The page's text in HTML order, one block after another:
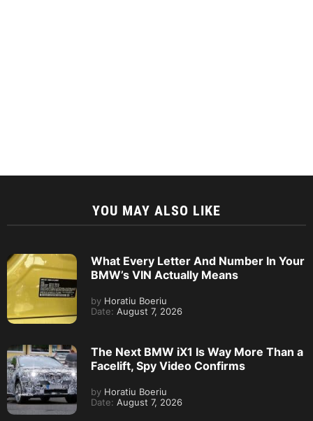
YOU MAY ALSO LIKE
What Every Letter And Number In Your
BMW’s VIN Actually Means
by Horatiu Boeriu
Date: August 7, 2026
The Next BMW iX1 Is Way More Than a
Facelift, Spy Video Confirms
by Horatiu Boeriu
Date: August 7, 2026